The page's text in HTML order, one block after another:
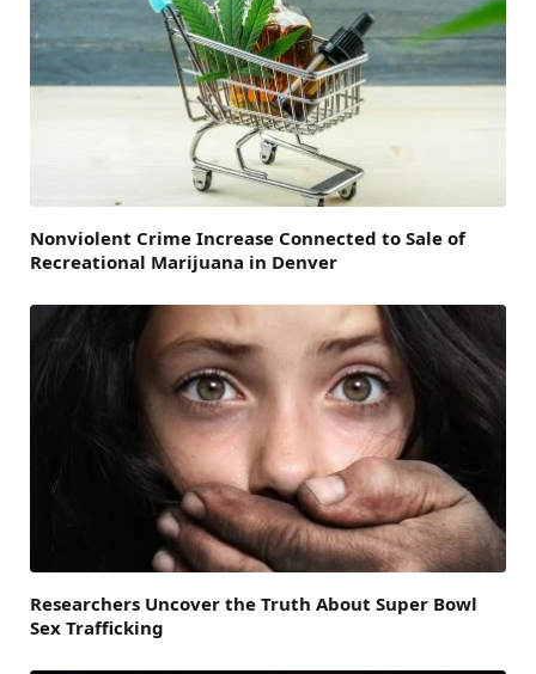
Nonviolent Crime Increase Connected to Sale of
Recreational Marijuana in Denver
Researchers Uncover the Truth About Super Bowl
Sex Trafficking